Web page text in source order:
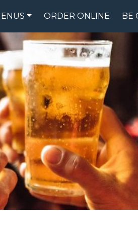
FOOD MENU DRINK
ORDER ONLINE BE